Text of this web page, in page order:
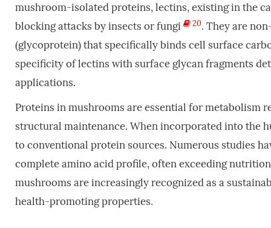
mushroom-isolated proteins, lectins, existing in the
blocking attacks by insects or fungi
20. They are
(glycoprotein) that specifically binds cell surface
specificity of lectins with surface glycan fragments
applications.
Proteins in mushrooms are essential for
structural maintenance. When incorporated into the
to conventional protein sources. Numerous studies
complete amino acid profile, often exceeding
mushrooms are increasingly recognized as a
health-promoting properties.